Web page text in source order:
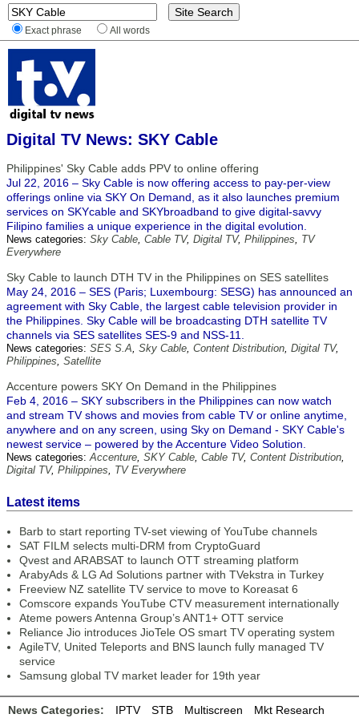
Exact phrase All words
Digital TV News: SKY Cable
Philippines' Sky Cable adds PPV to online offering
Jul 22, 2016 – Sky Cable is now offering access to pay-per-view
offerings online via SKY On Demand, as it also launches premium
services on SKYcable and SKYbroadband to give digital-savvy
Filipino families a unique experience in the digital evolution.
News categories: Sky Cable, Cable TV, Digital TV, Philippines, TV
Everywhere
Sky Cable to launch DTH TV in the Philippines on SES satellites
May 24, 2016 – SES (Paris; Luxembourg: SESG) has announced an
agreement with Sky Cable, the largest cable television provider in
the Philippines. Sky Cable will be broadcasting DTH satellite TV
channels via SES satellites SES-9 and NSS-11.
News categories: SES S.A, Sky Cable, Content Distribution, Digital TV,
Philippines, Satellite
Accenture powers SKY On Demand in the Philippines
Feb 4, 2016 – SKY subscribers in the Philippines can now watch
and stream TV shows and movies from cable TV or online anytime,
anywhere and on any screen, using Sky on Demand - SKY Cable's
newest service – powered by the Accenture Video Solution.
News categories:Accenture, SKY Cable, Cable TV, Content Distribution,
Digital TV, Philippines, TV Everywhere
Latest items
Barb to start reporting TV-set viewing of YouTube channels
SAT FILM selects multi-DRM from CryptoGuard
Qvest and ARABSAT to launch OTT streaming platform
ArabyAds & LG Ad Solutions partner with TVekstra in Turkey
Freeview NZ satellite TV service to move to Koreasat 6
Comscore expands YouTube CTV measurement internationally
Ateme powers Antenna Group’s ANT1+ OTT service
Reliance Jio introduces JioTele OS smart TV operating system
AgileTV, United Teleports and BNS launch fully managed TV
service
Samsung global TV market leader for 19th year
News Categories: IPTV STB Multiscreen Mkt Research